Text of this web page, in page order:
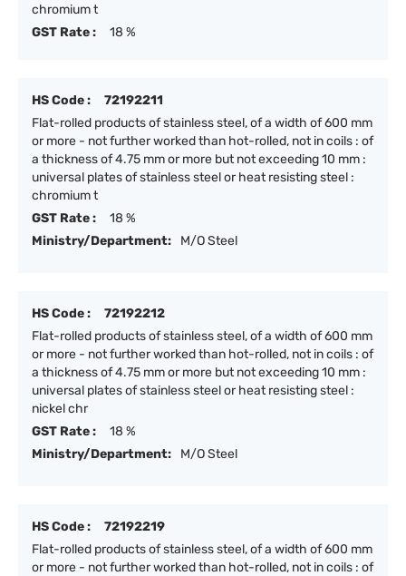
chromium t
GST Rate :
18 %
HS Code :
72192211
Flat-rolled products of stainless steel, of a width of 600 mm
or more - not further worked than hot-rolled, not in coils : of
a thickness of 4.75 mm or more but not exceeding 10 mm :
universal plates of stainless steel or heat resisting steel :
chromium t
GST Rate :
18 %
Ministry/Department:
M/O Steel
HS Code :
72192212
Flat-rolled products of stainless steel, of a width of 600 mm
or more - not further worked than hot-rolled, not in coils : of
a thickness of 4.75 mm or more but not exceeding 10 mm :
universal plates of stainless steel or heat resisting steel :
nickel chr
GST Rate :
18 %
Ministry/Department:
M/O Steel
HS Code :
72192219
Flat-rolled products of stainless steel, of a width of 600 mm
or more - not further worked than hot-rolled, not in coils : of